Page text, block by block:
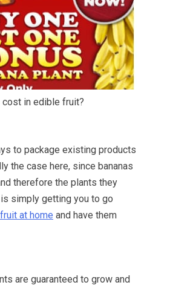
cost in edible fruit?
to package existing products
the case here, since bananas
therefore the plants they
simply getting you to go
at home and have them
are guaranteed to grow and